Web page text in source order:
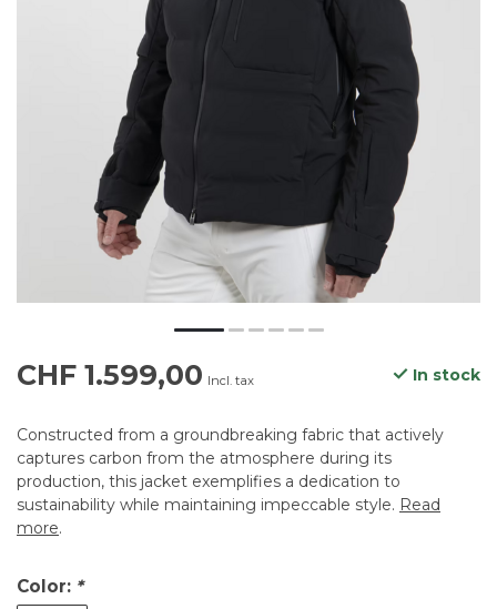
CHF 1.599,00 Incl. tax In stock
Constructed from a groundbreaking fabric that actively
captures carbon from the atmosphere during its
production, this jacket exemplifies a dedication to
sustainability while maintaining impeccable style. Read
more.
Color: *